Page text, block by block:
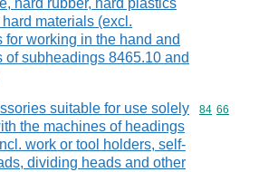
hard rubber, hard plastics
materials (excl.
for working in the hand and
of subheadings 8465.10 and
suitable for use solely
the machines of headings
work or tool holders, self-
dividing heads and other
Commodity
84 66